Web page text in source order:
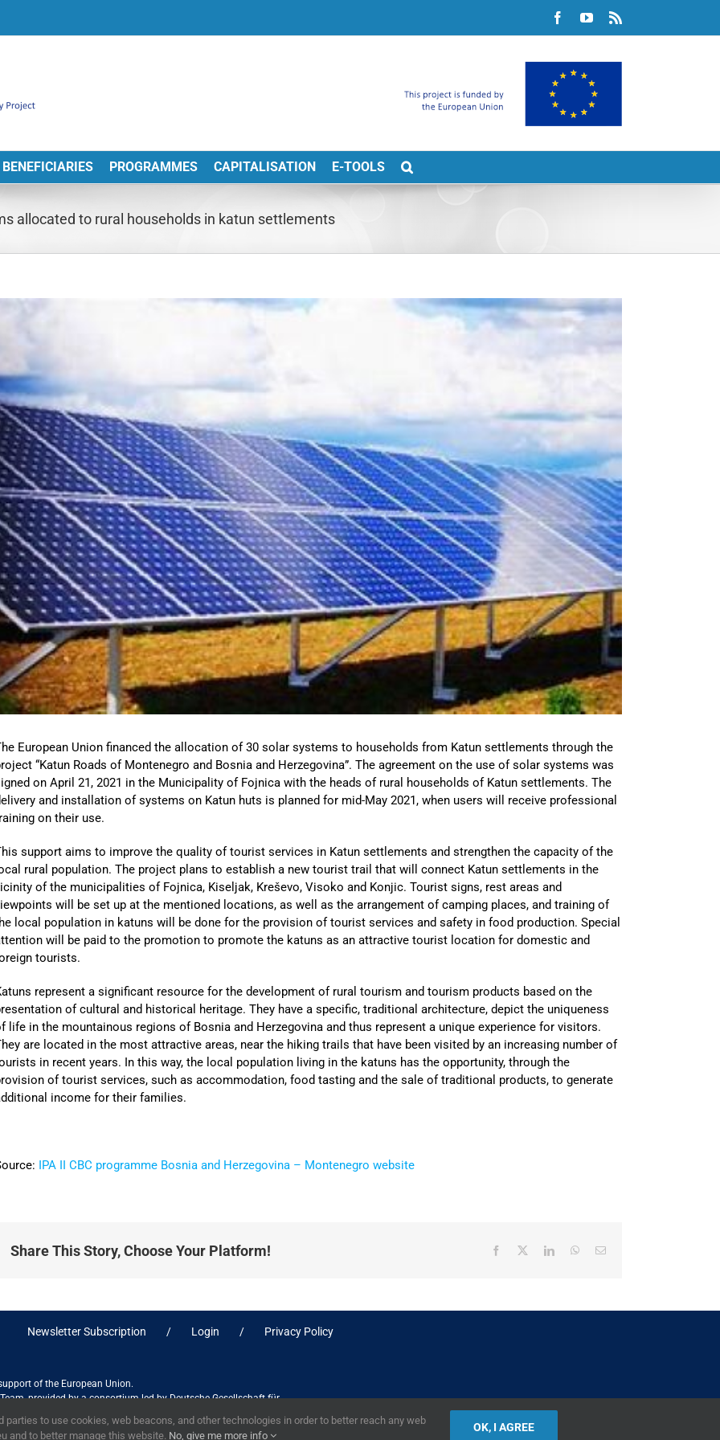
FacebookYouTube
BENEFICIARIES PROGRAMMES CAPITALISATION E-TOOLS
allocated to rural households in katun settlements
European Union financed the allocation of 30 solar systems to households from Katun settlements through the
“Katun Roads of Montenegro and Bosnia and Herzegovina”. The agreement on the use of solar systems was
on April 21, 2021 in the Municipality of Fojnica with the heads of rural households of Katun settlements. The
and installation of systems on Katun huts is planned for mid-May 2021, when users will receive professional
on their use.
support aims to improve the quality of tourist services in Katun settlements and strengthen the capacity of the
rural population. The project plans to establish a new tourist trail that will connect Katun settlements in the
of the municipalities of Fojnica, Kiseljak, Kreševo, Visoko and Konjic. Tourist signs, rest areas and
will be set up at the mentioned locations, as well as the arrangement of camping places, and training of
local population in katuns will be done for the provision of tourist services and safety in food production. Special
will be paid to the promotion to promote the katuns as an attractive tourist location for domestic and
tourists.
represent a significant resource for the development of rural tourism and tourism products based on the
of cultural and historical heritage. They have a specific, traditional architecture, depict the uniqueness
life in the mountainous regions of Bosnia and Herzegovina and thus represent a unique experience for visitors.
are located in the most attractive areas, near the hiking trails that have been visited by an increasing number of
in recent years. In this way, the local population living in the katuns has the opportunity, through the
of tourist services, such as accommodation, food tasting and the sale of traditional products, to generate
income for their families.
IPA II CBC programme Bosnia and Herzegovina – Montenegro website
Share This Story, Choose Your Platform! Facebook LinkedInWhatsApp
Email
Newsletter Subscription Login Privacy Policy
of the European Union.
provided by a consortium led by Deutsche Gesellschaft für
European Union |European Commission
to use cookies, web beacons, and other technologies in order to better reach any web
and to better manage this website. No, give me more info
OK, I AGREE